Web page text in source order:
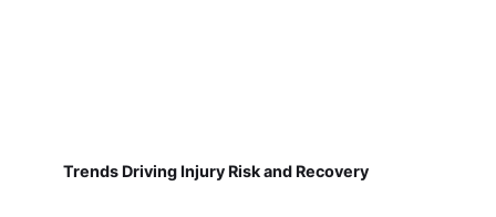
Trends Driving Injury Risk and Recovery